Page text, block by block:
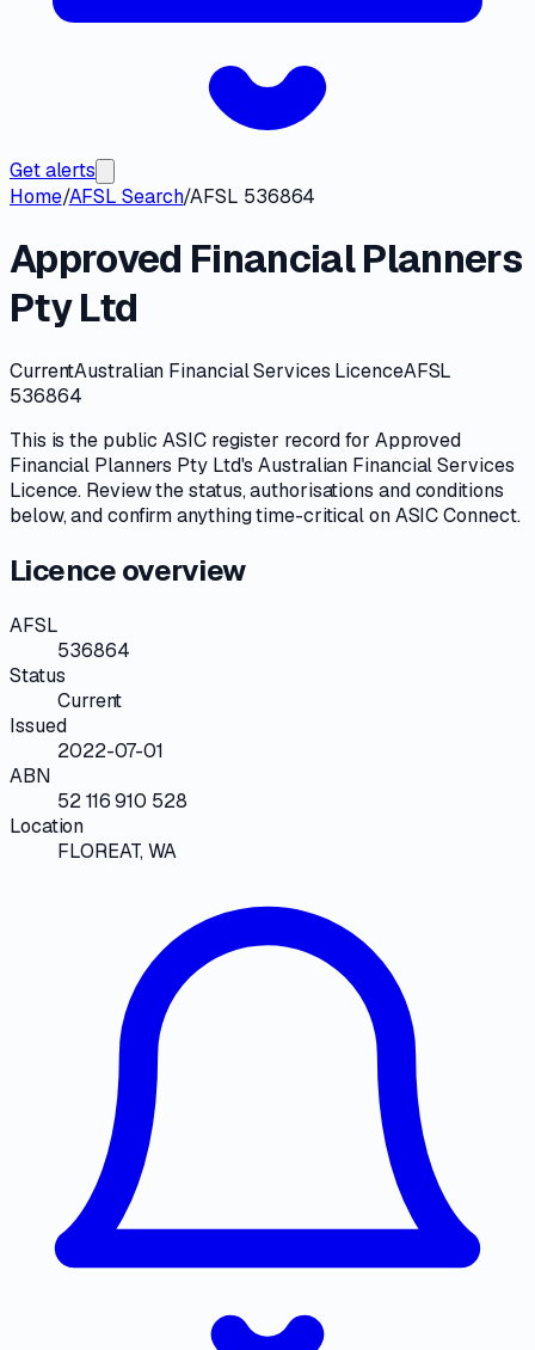
Get alerts
Home/AFSL Search/AFSL 536864
Approved Financial Planners
Pty Ltd
CurrentAustralian Financial Services LicenceAFSL
536864
This is the publicASICregister record for Approved
Financial Planners Pty Ltd'sAustralian Financial Services
Licence. Review thestatus, authorisations and conditions
below, and confirm anything time-critical onASIC Connect.
Licence overview
AFSL
536864
Status
Current
Issued
2022-07-01
ABN
52 116 910 528
Location
FLOREAT, WA